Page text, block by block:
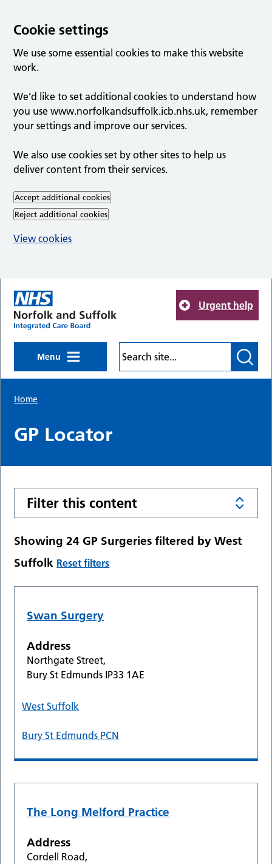
Cookie settings
We use some essential cookies to make this website
work.
We’d like to set additional cookies to understand how
you use www.norfolkandsuffolk.icb.nhs.uk, remember
your settings and improve our services.
We also use cookies set by other sites to help us
deliver content from their services.
Accept additional cookies
Reject additional cookies
View cookies
Urgent help
Menu
Home
GP Locator
Filter this content
Showing 24 GP Surgeries filtered by West
Suffolk Reset filters
Swan Surgery
Address
Northgate Street,
Bury St Edmunds IP33 1AE
West Suffolk
Bury St Edmunds PCN
The Long Melford Practice
Address
Cordell Road,